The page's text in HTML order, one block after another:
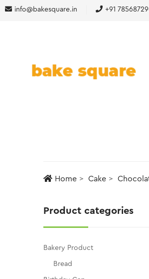
info@bakesquare.in +91
Home Cake
Product categories
Bakery Product
Bread